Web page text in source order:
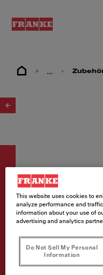
...
Zubehör
Artikelnummer
112.0591.082
This website uses cookies to
analyze performance and
information about your use of
advertising and analytics
Do Not Sell My Personal
Information